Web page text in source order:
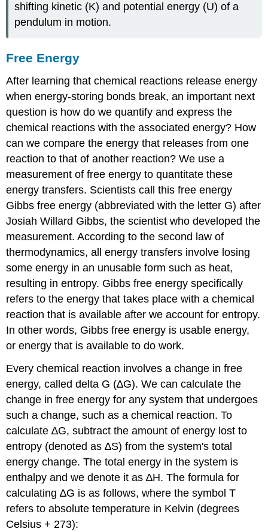
shifting kinetic (K) and potential energy (U) of a
pendulum in motion.
Free Energy
After learning that chemical reactions release energy
when energy-storing bonds break, an important next
question is how do we quantify and express the
chemical reactions with the associated energy? How
can we compare the energy that releases from one
reaction to that of another reaction? We use a
measurement offree energy to quantitate these
energy transfers. Scientists call this free energy
Gibbs free energy (abbreviated with the letter G) after
Josiah Willard Gibbs, the scientist who developed the
measurement. According to the second law of
thermodynamics, all energy transfers involve losing
some energy in an unusable form such as heat,
resulting in entropy. Gibbs free energy specifically
refers to the energy that takes place with a chemical
reaction that is available after we account for entropy.
In other words, Gibbs free energy is usable energy,
or energy that is available to do work.
Every chemical reaction involves a change in free
energy, called delta G (∆G). We can calculate the
change in free energy for any system that undergoes
such a change, such as a chemical reaction. To
calculate ∆G, subtract the amount of energy lost to
entropy (denoted as ∆S) from the system's total
energy change. The total energy in the system is
enthalpy and we denote it as ∆H. The formula for
calculating ∆G is as follows, where the symbol T
refers to absolute temperature in Kelvin (degrees
Celsius + 273):